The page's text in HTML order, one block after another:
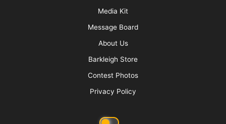
Media Kit
Message Board
About Us
Barkleigh Store
Contest Photos
Privacy Policy